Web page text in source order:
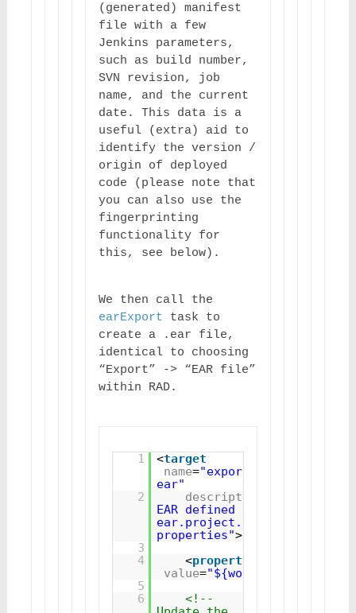
(generated) manifest
file with a few
Jenkins parameters,
such as build number,
SVN revision, job
name, and the current
date. This data is a
useful (extra) aid to
identify the version /
origin of deployed
code (please note that
you can also use the
fingerprinting
functionality for
this, see below).
earExport task to
create a .ear file,
identical to choosing
“Export” -> “EAR file”
within RAD.
1 <target
name="export-
ear"
2
description
EAR defined by the
ear.project.name/
properties">
3
4
<property
value=
5
6
<!--